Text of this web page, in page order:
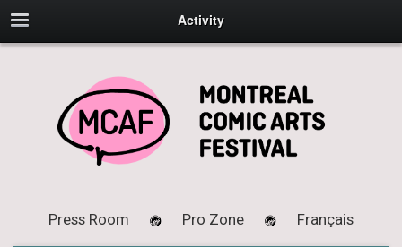
Activity
Press Room Pro Zone Français